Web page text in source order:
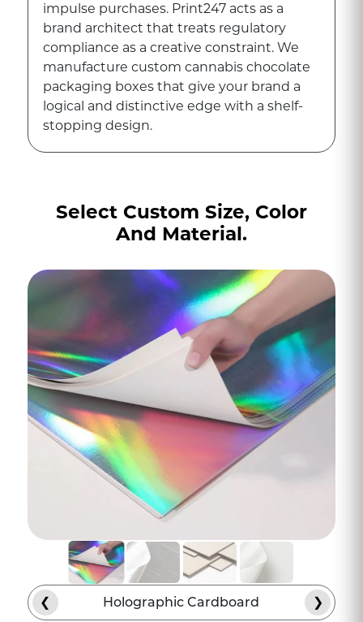
impulse purchases. Print247 acts as a
brand architect that treats regulatory
compliance as a creative constraint. We
manufacture custom cannabis chocolate
packaging boxes that give your brand a
logical and distinctive edge with a shelf-
stopping design.
With these boxes, you can effectively
your brand's visual story more engaging
by integrating mandatory safety signs
premium raw-materials, tactile finishes,
and innovative structural engineering.
Our design team properly engages with
you and understands your vision in detail.
Then we combine that vision with
current packaging standards and design
the CBD chocolate packaging that seems
purpose-built.
Invest In Materials and
Inks That Will Make Your
Brand Packaging Stand
Every category has its own visual
language, and infused chocolate sits right
between gourmet confectionery and
regulated cannabis. Therefore, cannabis
Select Custom Size, Color
And Material.
❮ Holographic Cardboard ❯